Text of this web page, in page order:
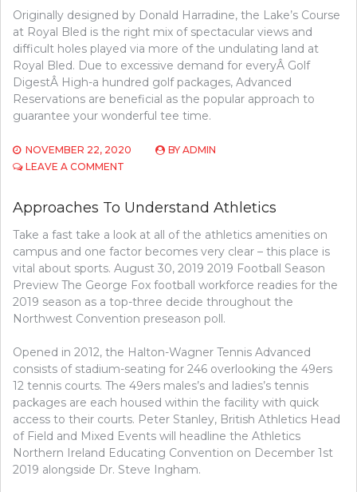
Originally designed by Donald Harradine, the Lake’s Course
at Royal Bled is the right mix of spectacular views and
difficult holes played via more of the undulating land at
Royal Bled. Due to excessive demand for everyÂ Golf
DigestÂ High-a hundred golf packages, Advanced
Reservations are beneficial as the popular approach to
guarantee your wonderful tee time.
NOVEMBER 22, 2020 BY ADMIN
LEAVE A COMMENT
UNDERSTAND
Approaches To Understand Athletics
Take a fast take a look at all of the athletics amenities on
campus and one factor becomes very clear – this place is
vital about sports. August 30, 2019 2019 Football Season
Preview The George Fox football workforce readies for the
2019 season as a top-three decide throughout the
Northwest Convention preseason poll.
Opened in 2012, the Halton-Wagner Tennis Advanced
consists of stadium-seating for 246 overlooking the 49ers
12 tennis courts. The 49ers males’s and ladies’s tennis
packages are each housed within the facility with quick
access to their courts. Peter Stanley, British Athletics Head
of Field and Mixed Events will headline the Athletics
Northern Ireland Educating Convention on December 1st
2019 alongside Dr. Steve Ingham.